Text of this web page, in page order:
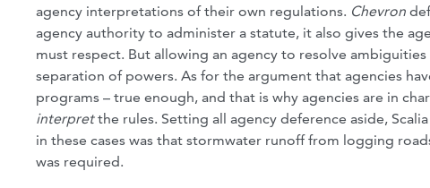
agency interpretations of their own regulations. Chevron
agency authority to administer a statute, it also gives the
must respect. But allowing an agency to resolve
separation of powers. As for the argument that agencies
programs – true enough, and that is why agencies are in
interpretthe rules. Setting all agency deference aside,
in these cases was that stormwater runoff from logging
was required.